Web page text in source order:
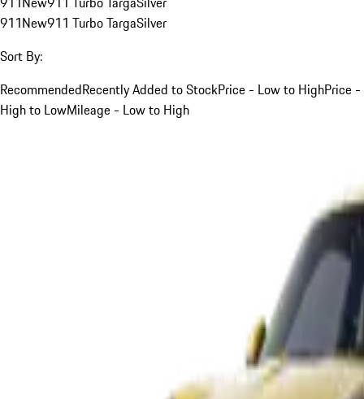
911New911 Turbo TargaSilver
Sort By:
RecommendedRecently Added to StockPrice - Low to HighPrice -
High to LowMileage - Low to High